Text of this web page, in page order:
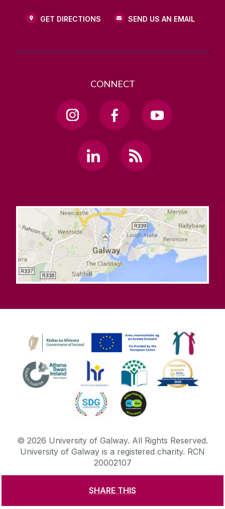
SHARE THIS
GET DIRECTIONS SEND US AN EMAIL
CONNECT
© 2026 University of Galway. All Rights Reserved.
University of Galway is a registered charity. RCN
20002107